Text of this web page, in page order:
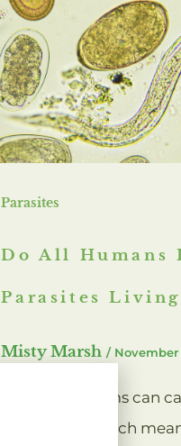
Parasites
Do All Humans
Parasites
Misty Marsh/ November
Intestinal worms can
symptoms, which